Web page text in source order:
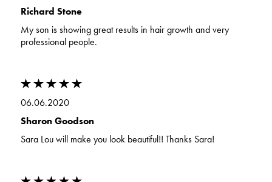
Richard Stone
My son is showing great results in hair growth and very
professional people.
06.06.2020
Sharon Goodson
Sara Lou will make you look beautiful!! Thanks Sara!